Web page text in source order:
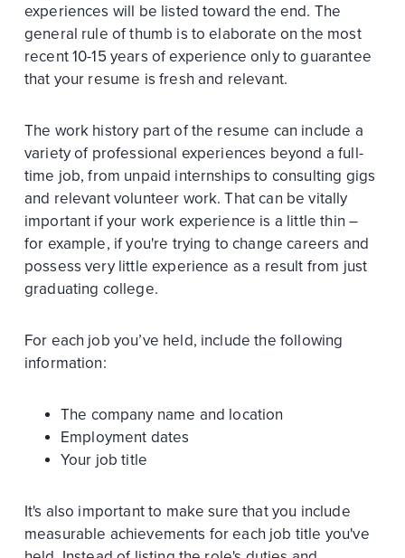
experiences will be listed toward the end. The
general rule of thumb is to elaborate on the most
recent 10-15 years of experience only to guarantee
that your resume is fresh and relevant.
The work history part of the resume can include a
variety of professional experiences beyond a full-
time job, from unpaid internships to consulting gigs
and relevant volunteer work. That can be vitally
important if your work experience is a little thin –
for example, if you're trying to change careers and
possess very little experience as a result from just
graduating college.
For each job you’ve held, include the following
information:
The company name and location
Employment dates
Your job title
It's also important to make sure that you include
measurable achievements for each job title you've